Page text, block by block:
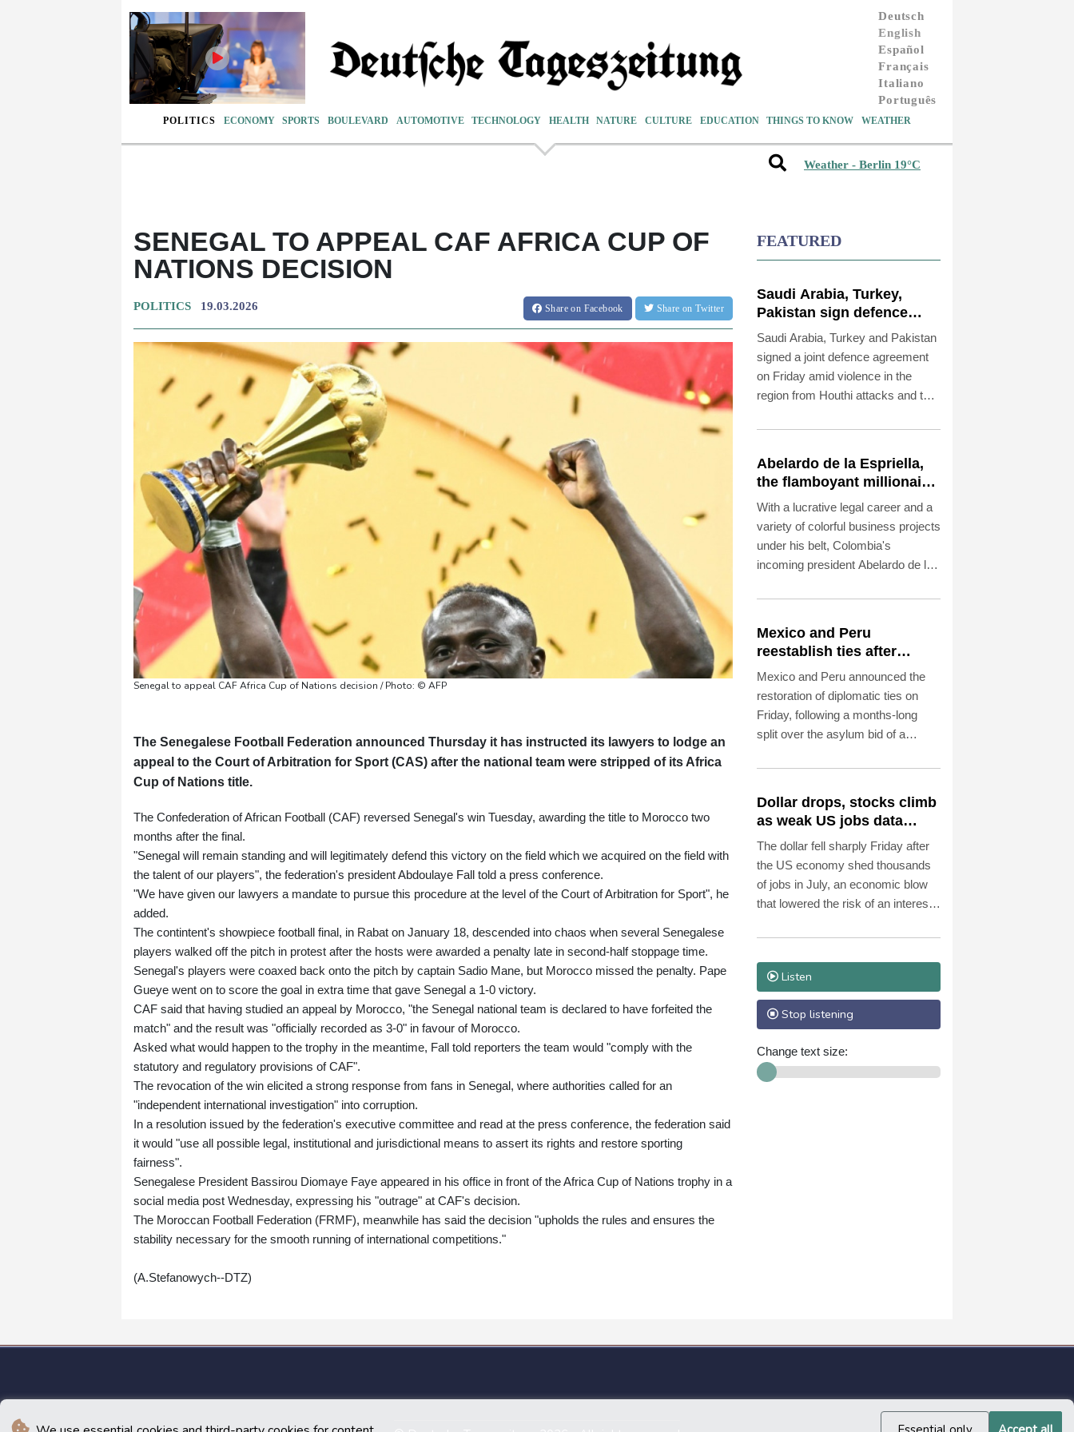
Deutsch
English
Español
Français
Italiano
Português
POLITICS ECONOMY SPORTS BOULEVARD AUTOMOTIVE TECHNOLOGY HEALTH NATURE CULTURE EDUCATION THINGS TO KNOW WEATHER
Weather - Berlin 19°C
SENEGAL TO APPEAL CAF AFRICA CUP OF
NATIONS DECISION
POLITICS 19.03.2026 Shareon Facebook Share on Twitter
Senegal to appeal CAF Africa Cup of Nations decision / Photo: © AFP
The Senegalese Football Federation announced Thursday it has instructed its lawyers to lodge an
appeal to the Court of Arbitration for Sport (CAS) after the national team were stripped of its Africa
Cup of Nations title.
The Confederation of African Football (CAF) reversed Senegal's win Tuesday, awarding the title to Morocco two
months after the final.
"Senegal will remain standing and will legitimately defend this victory on the field which we acquired on the field with
the talent of our players", the federation's president Abdoulaye Fall told a press conference.
"We have given our lawyers a mandate to pursue this procedure at the level of the Court of Arbitration for Sport", he
added.
The contintent's showpiece football final, in Rabat on January 18, descended into chaos when several Senegalese
players walked off the pitch in protest after the hosts were awarded a penalty late in second-half stoppage time.
Senegal's players were coaxed back onto the pitch by captain Sadio Mane, but Morocco missed the penalty. Pape
Gueye went on to score the goal in extra time that gave Senegal a 1-0 victory.
CAF said that having studied an appeal by Morocco, "the Senegal national team is declared to have forfeited the
match" and the result was "officially recorded as 3-0" in favour of Morocco.
Asked what would happen to the trophy in the meantime, Fall told reporters the team would "comply with the
statutory and regulatory provisions of CAF".
The revocation of the win elicited a strong response from fans in Senegal, where authorities called for an
"independent international investigation" into corruption.
In a resolution issued by the federation's executive committee and read at the press conference, the federation said
it would "use all possible legal, institutional and jurisdictional means to assert its rights and restore sporting
fairness".
Senegalese President Bassirou Diomaye Faye appeared in his office in front of the Africa Cup of Nations trophy in a
social media post Wednesday, expressing his "outrage" at CAF's decision.
The Moroccan Football Federation (FRMF), meanwhile has said the decision "upholds the rules and ensures the
stability necessary for the smooth running of international competitions."
(A.Stefanowych--DTZ)
FEATURED
Saudi Arabia, Turkey,
Pakistan sign defence
pact amid regional war
Saudi Arabia, Turkey and Pakistan
signed a joint defence agreement
on Friday amid violence in the
region from Houthi attacks and the
Abelardo de la Espriella,
the flamboyant millionaire
taking power in Colombia
With a lucrative legal career and a
variety of colorful business projects
under his belt, Colombia's
incoming president Abelardo de la
crush armed insurgents, cozy up
the system.
Mexico and Peru
reestablish ties after
asylum spat
Mexico and Peru announced the
restoration of diplomatic ties on
Friday, following a months-long
split over the asylum bid of a
coup plotting.
Dollar drops, stocks climb
as weak US jobs data
eases rate fears
The dollar fell sharply Friday after
the US economy shed thousands
of jobs in July, an economic blow
that lowered the risk of an interest
that could slow growth in the
world's biggest economy.
Listen
Stop listening
Change text size: